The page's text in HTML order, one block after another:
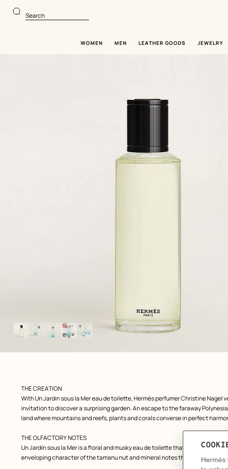
to
main
to
product
Search
WOMEN MEN LEATHER GOODS JEWELRY
Image
View: front, front, view 1 of 5,
zoom image
Product
description
THE CREATION
With Un Jardin sous la Mer eau de toilette, Hermès perfumer Christine Nagel
invitation to discover a surprising garden. An escape to the faraway
land where mountains and reefs, plants and corals converse in perfect
THE OLFACTORY NOTES
Un Jardin sous la Mer is a floral and musky eau de toilette that combines a
enveloping character of the tamanu nut and mineral notes that evoke the